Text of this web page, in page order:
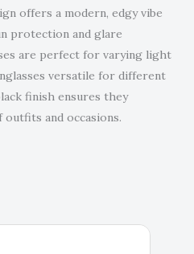
offers a modern, edgy vibe
protection and glare
are perfect for varying light
versatile for different
finish ensures they
and occasions.